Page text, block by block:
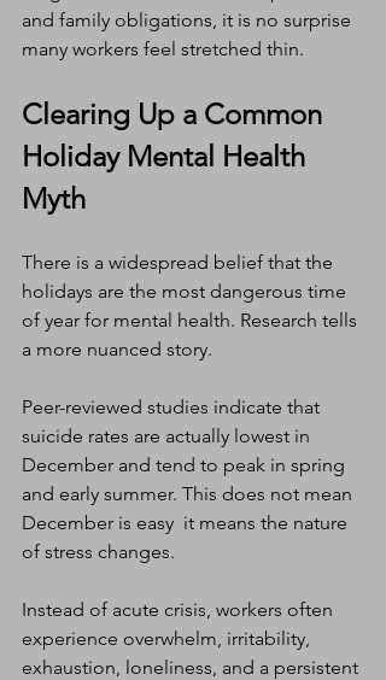
and family obligations, it is no surprise
many workers feel stretched thin.
Clearing Up a Common
Holiday Mental Health
Myth
There is a widespread belief that the
holidays are the most dangerous time
of year for mental health. Research tells
a more nuanced story.
Peer-reviewed studies indicate that
suicide rates are actually lowest in
December and tend to peak in spring
and early summer. This does not mean
December is easy  it means the nature
of stress changes.
Instead of acute crisis, workers often
experience overwhelm, irritability,
exhaustion, loneliness, and a persistent